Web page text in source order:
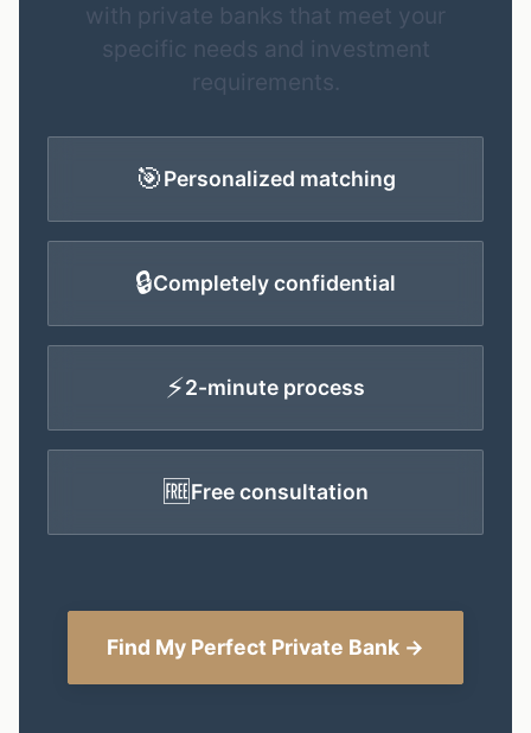
with private banks that meet your
specific needs and investment
requirements.
🎯Personalized matching
🔒Completely confidential
⚡2-minute process
🆓Free consultation
Find My Perfect Private Bank →